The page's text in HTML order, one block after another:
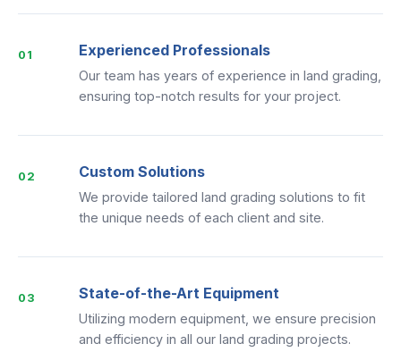
01 Experienced Professionals
Our team has years of experience in land grading,
ensuring top-notch results for your project.
02 Custom Solutions
We provide tailored land grading solutions to fit
the unique needs of each client and site.
03 State-of-the-Art Equipment
Utilizing modern equipment, we ensure precision
and efficiency in all our land grading projects.